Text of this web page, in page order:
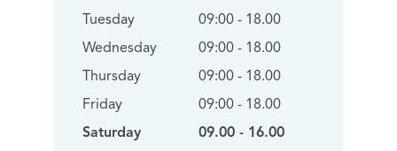
Tuesday
Wednesday
Thursday
Friday
Saturday
09:00 - 18.00
09:00 - 18.00
09:00 - 18.00
09:00 - 18.00
09.00 - 16.00